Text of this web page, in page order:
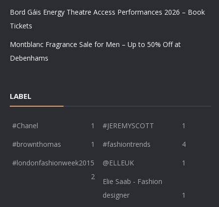
Bord Gáis Energy Theatre Access Performances 2026 – Book
Tickets
Montblanc Fragrance Sale for Men – Up to 50% Off at
Debenhams
LABEL
#Chanel 1 #JEREMYSCOTT
1
#brownthomas
1 #fashiontrends
4
#londonfashionweek2015
2
@ELLEUK
1
Elie Saab - Fashion
designer
1